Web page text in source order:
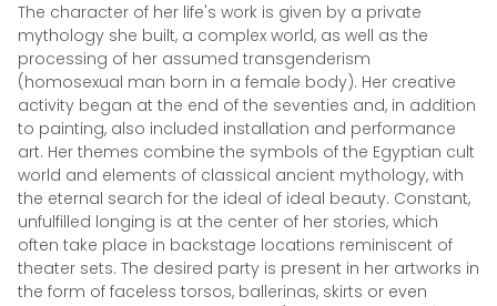
The character of her life's work is given by a private
mythology she built, a complex world, as well as the
processing of her assumed transgenderism
(homosexual man born in a female body). Her creative
activity began at the end of the seventies and, in addition
to painting, also included installation and performance
art. Her themes combine the symbols of the Egyptian cult
world and elements of classical ancient mythology, with
the eternal search for the ideal of ideal beauty. Constant,
unfulfilled longing is at the center of her stories, which
often take place in backstage locations reminiscent of
theater sets. The desired party is present in her artworks in
the form of faceless torsos, ballerinas, skirts or even